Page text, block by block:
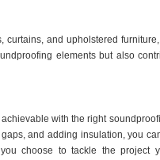
curtains, and upholstered
elements but also
with the right
and adding insulation, you
choose to tackle the project